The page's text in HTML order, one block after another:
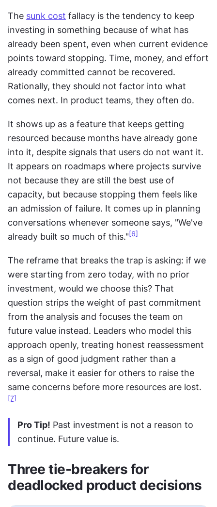
The sunk cost fallacy is the tendency to keep
investing in something because of what has
already been spent, even when current evidence
points toward stopping. Time, money, and effort
already committed cannot be recovered.
Rationally, they should not factor into what
comes next. In product teams, they often do.
It shows up as a feature that keeps getting
resourced because months have already gone
into it, despite signals that users do not want it.
It appears on roadmaps where projects survive
not because they are still the best use of
capacity, but because stopping them feels like
an admission of failure. It comes up in planning
conversations whenever someone says, "We've
already built so much of this." [6]
The reframe that breaks the trap is asking: if we
were starting from zero today, with no prior
investment, would we choose this? That
question strips the weight of past commitment
from the analysis and focuses the team on
future value instead. Leaders who model this
approach openly, treating honest reassessment
as a sign of good judgment rather than a
reversal, make it easier for others to raise the
same concerns before more resources are lost.
[7]
Pro Tip! Past investment is not a reason to
continue. Future value is.
Three tie-breakers for
deadlocked product decisions